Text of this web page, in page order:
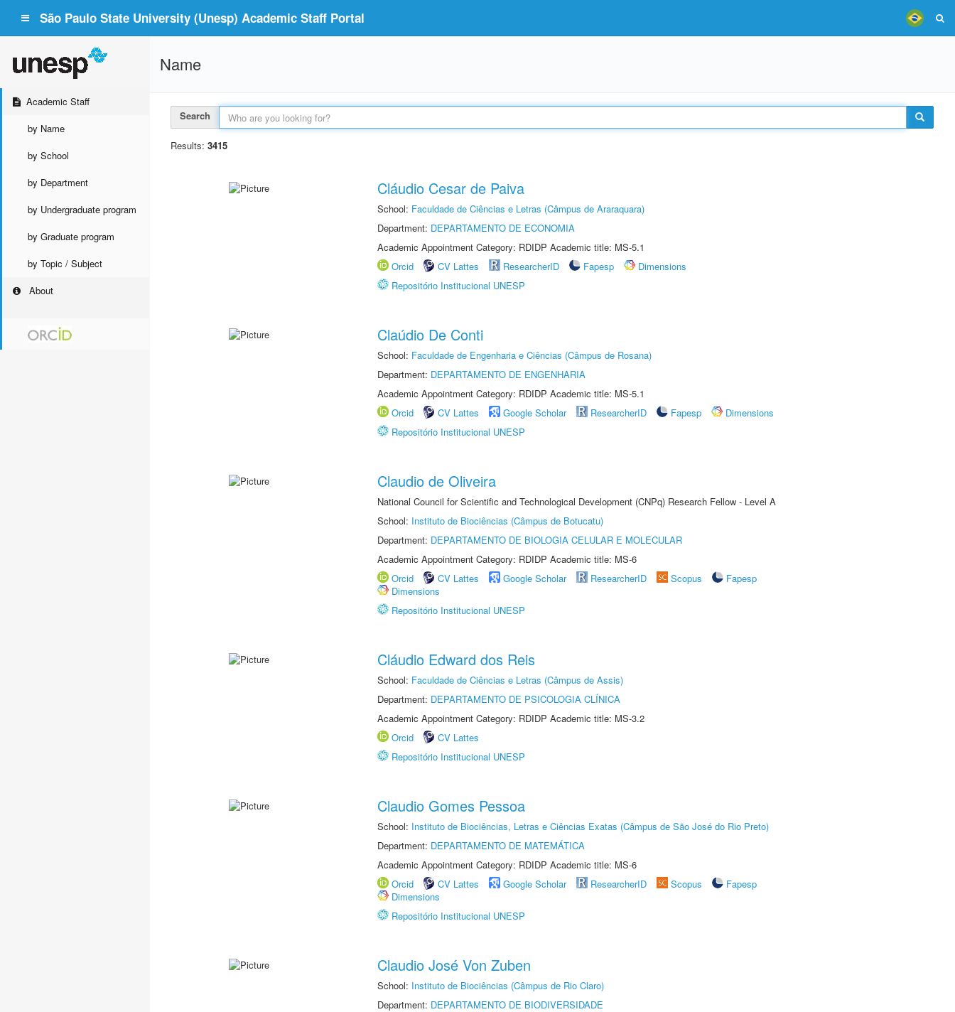
São Paulo State University (Unesp) Academic Staff Portal
Academic Staff
by Name
by School
by Department
by Undergraduate program
by Graduate program
by Topic / Subject
About
Name
Search
Results: 3415
Cláudio Cesar de Paiva
School: Faculdade de Ciências e Letras (Câmpus de Araraquara)
Department: DEPARTAMENTO DE ECONOMIA
Academic Appointment Category: RDIDP Academic title: MS-5.1
Orcid
CV Lattes ResearcherID Fapesp
Dimensions
Repositório Institucional UNESP
Claúdio De Conti
School: Faculdade de Engenharia e Ciências (Câmpus de Rosana)
Department: DEPARTAMENTO DE ENGENHARIA
Academic Appointment Category: RDIDP Academic title: MS-5.1
Orcid
CV Lattes Google Scholar ResearcherID Fapesp
Dimensions
Repositório Institucional UNESP
Claudio de Oliveira
National Council for Scientific and Technological Development (CNPq) Research Fellow - Level A
School: Instituto de Biociências (Câmpus de Botucatu)
Department: DEPARTAMENTO DE BIOLOGIA CELULAR E MOLECULAR
Academic Appointment Category: RDIDP Academic title: MS-6
Orcid
CV Lattes Google Scholar ResearcherID Scopus
Fapesp
Dimensions
Repositório Institucional UNESP
Cláudio Edward dos Reis
School: Faculdade de Ciências e Letras (Câmpus de Assis)
Department: DEPARTAMENTO DE PSICOLOGIA CLÍNICA
Academic Appointment Category: RDIDP Academic title: MS-3.2
Orcid
CV Lattes
Repositório Institucional UNESP
Claudio Gomes Pessoa
School: Instituto de Biociências, Letras e Ciências Exatas (Câmpus de São José do Rio Preto)
Department: DEPARTAMENTO DE MATEMÁTICA
Academic Appointment Category: RDIDP Academic title: MS-6
Orcid
CV Lattes Google Scholar ResearcherID Scopus
Fapesp
Dimensions
Repositório Institucional UNESP
Claudio José Von Zuben
School: Instituto de Biociências (Câmpus de Rio Claro)
Department: DEPARTAMENTO DE BIODIVERSIDADE